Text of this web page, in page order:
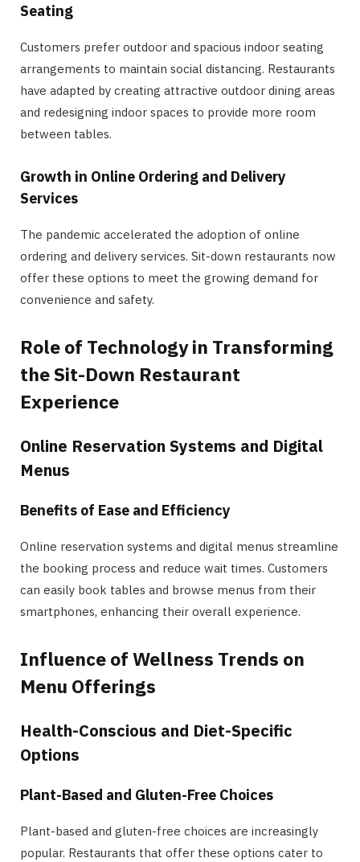
Seating
Customers prefer outdoor and spacious indoor seating
arrangements to maintain social distancing. Restaurants
have adapted by creating attractive outdoor dining areas
and redesigning indoor spaces to provide more room
between tables.
Growth in Online Ordering and Delivery
Services
The pandemic accelerated the adoption of online
ordering and delivery services. Sit-down restaurants now
offer these options to meet the growing demand for
convenience and safety.
Role of Technology in Transforming
the Sit-Down Restaurant
Experience
Online Reservation Systems and Digital
Menus
Benefits of Ease and Efficiency
Online reservation systems and digital menus streamline
the booking process and reduce wait times. Customers
can easily book tables and browse menus from their
smartphones, enhancing their overall experience.
Influence of Wellness Trends on
Menu Offerings
Health-Conscious and Diet-Specific
Options
Plant-Based and Gluten-Free Choices
Plant-based and gluten-free choices are increasingly
popular. Restaurants that offer these options cater to